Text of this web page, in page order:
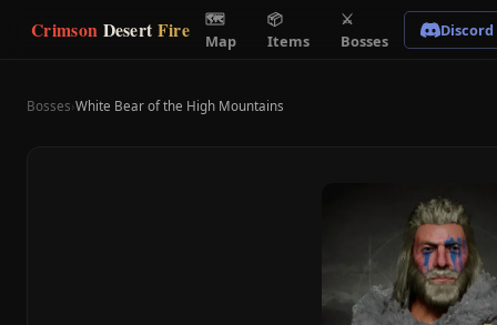
Crimson Desert Fire
🗺
Map
📦
Items
⚔
Bosses
Discord
Bosses›White Bear of the High Mountains